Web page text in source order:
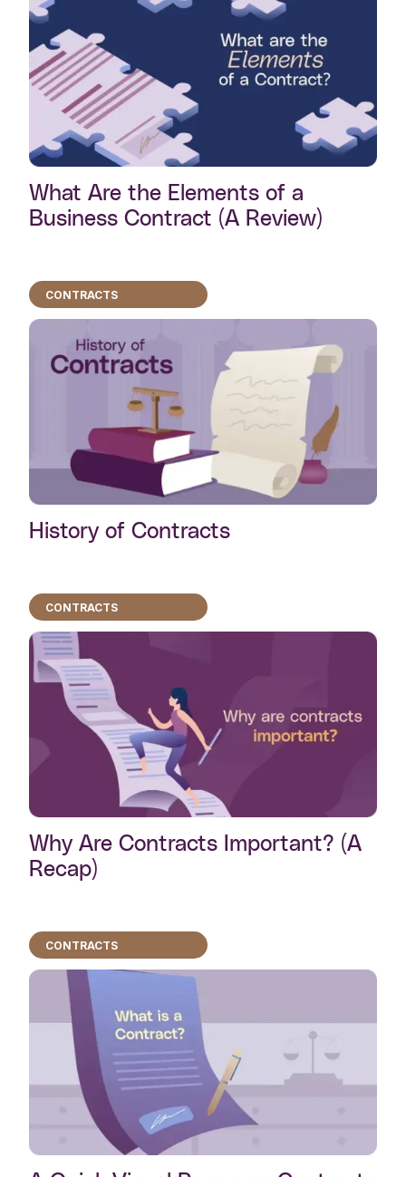
What Are the Elements of a
Business Contract (A Review)
CONTRACTS
History of Contracts
CONTRACTS
Why Are Contracts Important? (A
Recap)
CONTRACTS